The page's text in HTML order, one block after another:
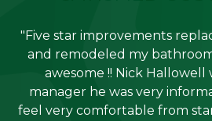
"Five star improvements
and remodeled my
awesome !! Nick
manager he was very
feel very comfortable from